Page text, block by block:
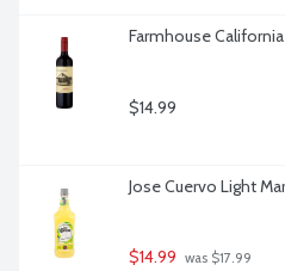
Farmhouse
$14.99
Jose Cuervo Light
$14.99 was $17.99